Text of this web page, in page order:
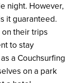
night. However,
it guaranteed.
their trips
to stay
a Couchsurfing
on a park